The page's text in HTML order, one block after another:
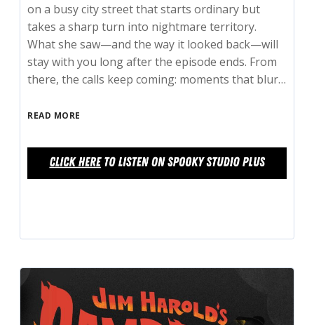
on a busy city street that starts ordinary but
takes a sharp turn into nightmare territory.
What she saw—and the way it looked back—will
stay with you long after the episode ends. From
there, the calls keep coming: moments that blur…
READ MORE